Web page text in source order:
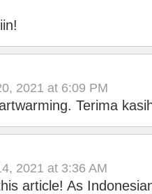
2021 at 6:09 PM
Terima
2021 at 3:36 AM
article! As